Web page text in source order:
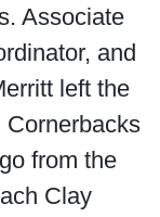
Associate
and
left the
Cornerbacks
from the
Clay